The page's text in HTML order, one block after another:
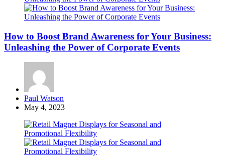
How to Boost Brand Awareness for Your Business:
Unleashing the Power of Corporate Events
Posted
by
Paul Watson
May 4, 2023